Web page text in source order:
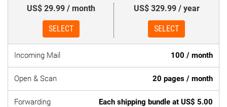
US$ 29.99 / month
SELECT
US$ 329.99 / year
SELECT
Incoming Mail 100 / month
Open & Scan 20 pages / month
Forwarding Each shipping bundle at US$ 5.00